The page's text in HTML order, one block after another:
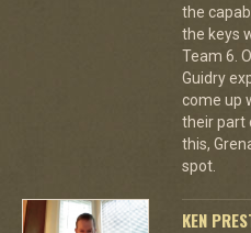
the
the keys
Team 6.
Guidry
come up
their part
this,
spot.
KEN